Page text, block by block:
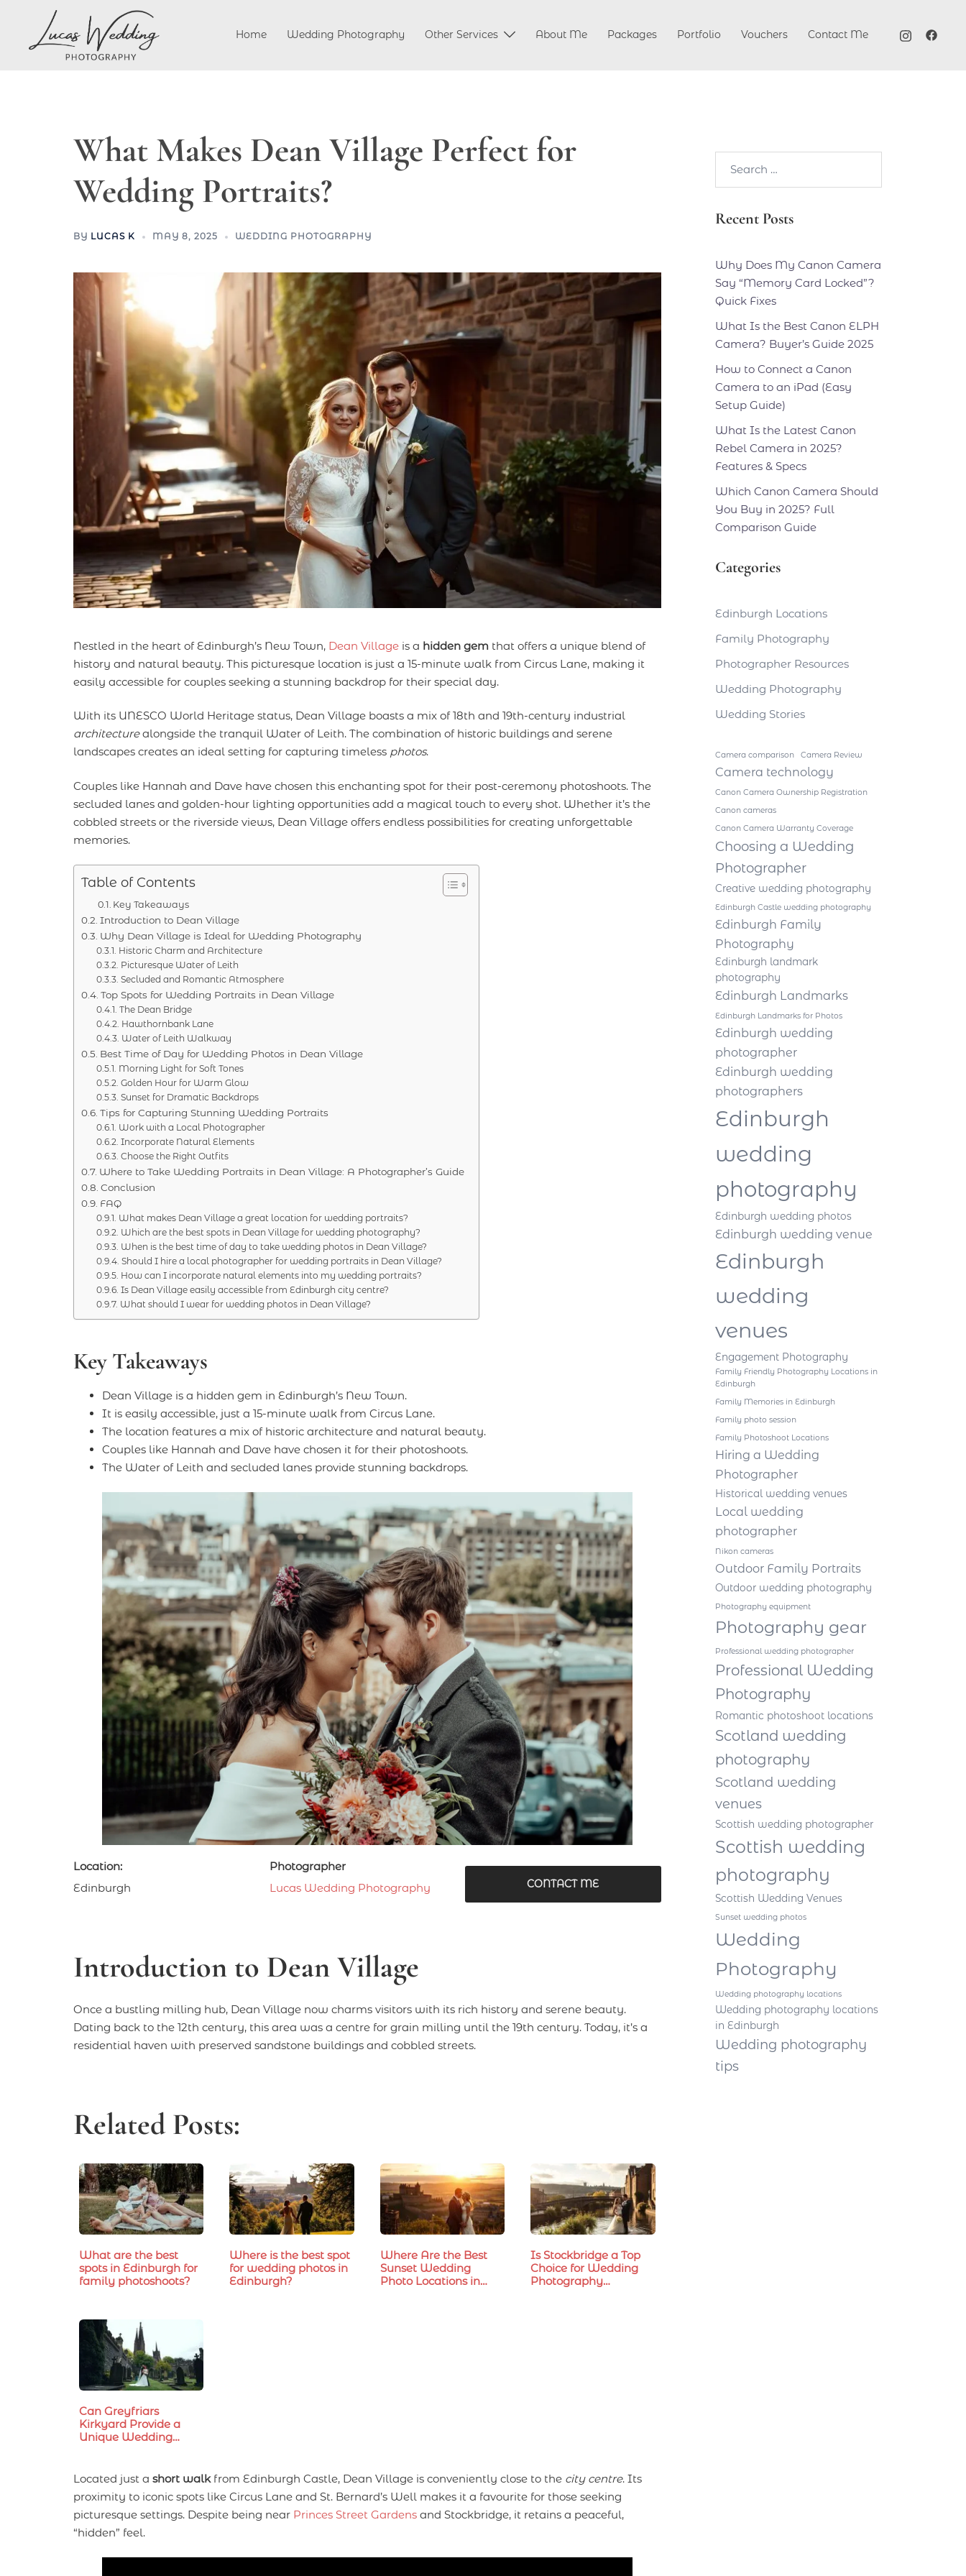
content
Home Wedding Photography Other Services About Me Packages Portfolio Vouchers Contact Me
What Makes Dean Village Perfect for
Wedding Portraits?
BY LUCAS K MAY 8, 2025 WEDDING PHOTOGRAPHY
Nestled in the heart of Edinburgh’s New Town, Dean Village is a hidden gem that offers a unique blend of
history and natural beauty. This picturesque location is just a 15-minute walk from Circus Lane, making it
easily accessible for couples seeking a stunning backdrop for their special day.
With its UNESCO World Heritage status, Dean Village boasts a mix of 18th and 19th-century industrial
architecturealongside the tranquil Water of Leith. The combination of historic buildings and serene
landscapes creates an ideal setting for capturing timeless photos.
Couples like Hannah and Dave have chosen this enchanting spot for their post-ceremony photoshoots. The
secluded lanes and golden-hour lighting opportunities add a magical touch to every shot. Whether it’s the
cobbled streets or the riverside views, Dean Village offers endless possibilities for creating unforgettable
memories.
Table of Contents
Key Takeaways
Introduction to Dean Village
Why Dean Village is Ideal for Wedding Photography
Historic Charm and Architecture
Picturesque Water of Leith
Secluded and Romantic Atmosphere
Top Spots for Wedding Portraits in Dean Village
The Dean Bridge
Hawthornbank Lane
Water of Leith Walkway
Best Time of Day for Wedding Photos in Dean Village
Morning Light for Soft Tones
Golden Hour for Warm Glow
Sunset for Dramatic Backdrops
Tips for Capturing Stunning Wedding Portraits
Work with a Local Photographer
Incorporate Natural Elements
Choose the Right Outfits
Where to Take Wedding Portraits in Dean Village: A Photographer’s Guide
Conclusion
FAQ
What makes Dean Village a great location for wedding portraits?
Which are the best spots in Dean Village for wedding photography?
When is the best time of day to take wedding photos in Dean Village?
Should I hire a local photographer for wedding portraits in Dean Village?
How can I incorporate natural elements into my wedding portraits?
Is Dean Village easily accessible from Edinburgh city centre?
What should I wear for wedding photos in Dean Village?
Key Takeaways
Dean Village is a hidden gem in Edinburgh’s New Town.
It is easily accessible, just a 15-minute walk from Circus Lane.
The location features a mix of historic architecture and natural beauty.
Couples like Hannah and Dave have chosen it for their photoshoots.
The Water of Leith and secluded lanes provide stunning backdrops.
Location:
Edinburgh
Photographer
Lucas Wedding Photography
CONTACT ME
Introduction to Dean Village
Once a bustling milling hub, Dean Village now charms visitors with its rich history and serene beauty.
Dating back to the 12th century, this area was a centre for grain milling until the 19th century. Today, it’s a
residential haven with preserved sandstone buildings and cobbled streets.
Related Posts:
What are the best
spots in Edinburgh for
family photoshoots?
Where is the best spot
for wedding photos in
Edinburgh?
Where Are the Best
Sunset Wedding
Photo Locations in…
Is Stockbridge a Top
Choice for Wedding
Photography…
Can Greyfriars
Kirkyard Provide a
Unique Wedding…
Located just a short walkfrom Edinburgh Castle, Dean Village is conveniently close to the city centre. Its
proximity to iconic spots like Circus Lane and St. Bernard’s Well makes it a favourite for those seeking
picturesque settings. Despite being near Princes Street Gardens and Stockbridge, it retains a peaceful,
“hidden” feel.
Recent Posts
Why Does My Canon Camera
Say “Memory Card Locked”?
Quick Fixes
What Is the Best Canon ELPH
Camera? Buyer’s Guide 2025
How to Connect a Canon
Camera to an iPad (Easy
Setup Guide)
What Is the Latest Canon
Rebel Camera in 2025?
Features & Specs
Which Canon Camera Should
You Buy in 2025? Full
Comparison Guide
Categories
Edinburgh Locations
Family Photography
Photographer Resources
Wedding Photography
Wedding Stories
Camera comparison Camera Review
Camera technology
Canon Camera Ownership Registration
Canon cameras
Canon Camera Warranty Coverage
Choosing a Wedding
Photographer
Creative wedding photography
Edinburgh Castle wedding photography
Edinburgh Family
Photography
Edinburgh landmark
photography
Edinburgh Landmarks
Edinburgh Landmarks for Photos
Edinburgh wedding
photographer
Edinburgh wedding
photographers
Edinburgh
wedding
photography
Edinburgh wedding photos
Edinburgh wedding venue
Edinburgh
wedding
venues
Engagement Photography
Family Friendly Photography Locations in
Edinburgh
Family Memories in Edinburgh
Family photo session
Family Photoshoot Locations
Hiring a Wedding
Photographer
Historical wedding venues
Local wedding
photographer
Nikon cameras
Outdoor Family Portraits
Outdoor wedding photography
Photography equipment
Photography gear
Professional wedding photographer
Professional Wedding
Photography
Romantic photoshoot locations
Scotland wedding
photography
Scotland wedding
venues
Scottish wedding photographer
Scottish wedding
photography
Scottish Wedding Venues
Sunset wedding photos
Wedding
Photography
Wedding photography locations
Wedding photography locations
in Edinburgh
Wedding photography
tips